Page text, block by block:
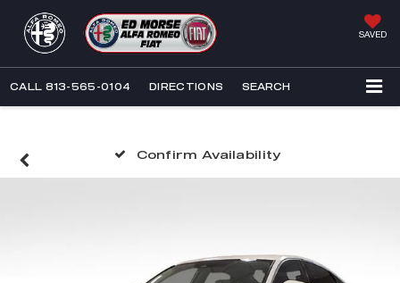
SAVED
CALL 813-565-0104 DIRECTIONS SEARCH
Confirm Availability